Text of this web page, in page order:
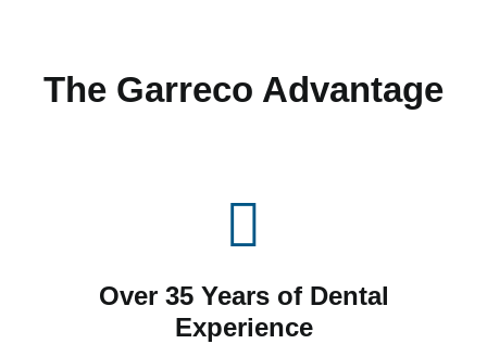
The Garreco Advantage
Over 35 Years of Dental
Experience